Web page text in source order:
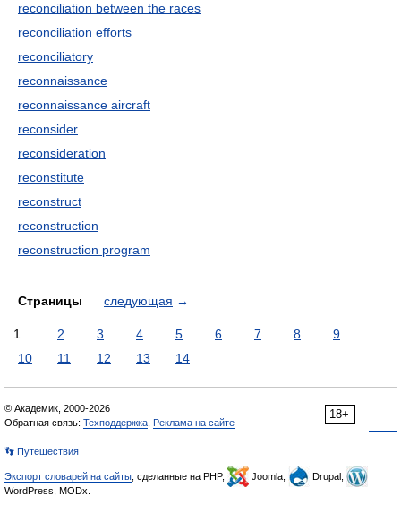
reconciliation between the races
reconciliation efforts
reconciliatory
reconnaissance
reconnaissance aircraft
reconsider
reconsideration
reconstitute
reconstruct
reconstruction
reconstruction program
Страницы следующая →
1 2 3 4 5 6 7 8
9
10
11 12 13 14
18+
© Академик, 2000-2026
Обратная связь: Техподдержка Реклама на сайте
👣 Путешествия
Экспорт словарей на сайты , сделанные на PHP, Joomla,
Drupal,
WordPress, MODx.